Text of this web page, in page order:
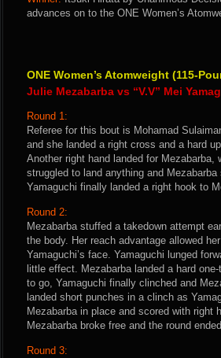
advances on to the ONE Women’s
ONE Women’s Atomweight (115-
Julie Mezabarba vs “V.V” Mei
Round 1:
Referee for this bout is Mohamad
and she landed a right cross and a hard
Another right hand landed for
struggled to land anything and
Yamaguchi finally landed a right hook to
Round 2:
Mezabarba stuffed a takedown attempt
the body. Her reach advantage allowed
Yamaguchi’s face. Yamaguchi lunged
little effect. Mezabarba landed a hard
to go, Yamaguchi finally clinched and
landed short punches in a clinch as
Mezabarba in place and scored with
Mezabarba broke free and the round
Round 3: